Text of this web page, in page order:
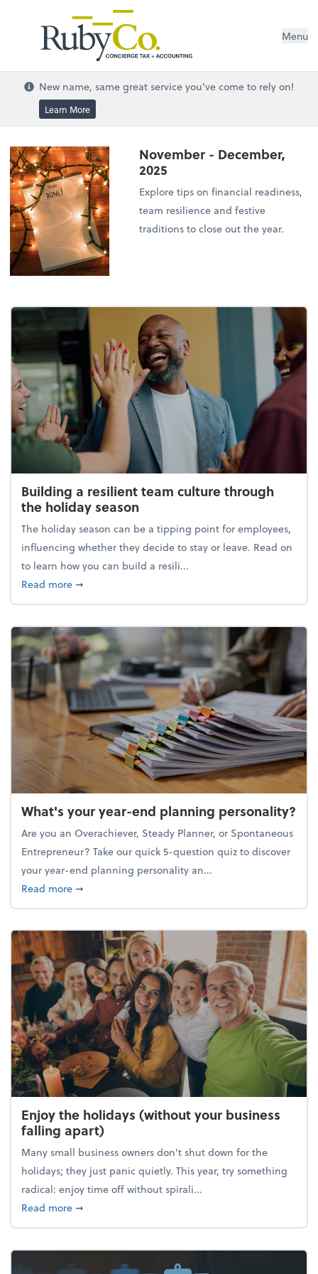
Menu
New name, same great service you've come to rely on!
Learn More
November - December,
2025
Explore tips on financial readiness,
team resilience and festive
traditions to close out the year.
Building a resilient team culture through
the holiday season
The holiday season can be a tipping point for employees,
influencing whether they decide to stay or leave. Read on
to learn how you can build a resili...
Read moreabout Building a resilient team culture through
➞
What's your year-end planning personality?
Are you an Overachiever, Steady Planner, or Spontaneous
Entrepreneur? Take our quick 5-question quiz to discover
your year-end planning personality an...
Read moreabout What's your year-end planning personality?
➞
Enjoy the holidays (without your business
falling apart)
Many small business owners don't shut down for the
holidays; they just panic quietly. This year, try something
radical: enjoy time off without spirali...
Read moreabout Enjoy the holidays (without your business
➞